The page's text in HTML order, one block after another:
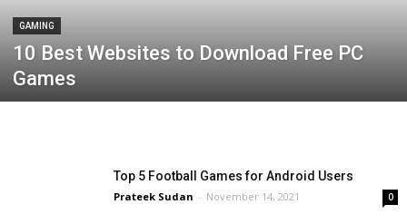
GAMING
10 Best Websites to Download Free PC
Games
Top 5 Football Games for Android Users
Prateek Sudan - November 14, 2021 0